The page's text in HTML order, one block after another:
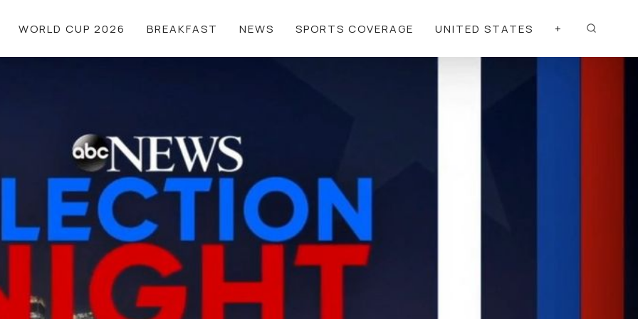
WORLD CUP 2026 BREAKFAST NEWS SPORTS COVERAGE UNITED STATES +